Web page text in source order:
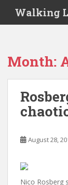
i
Walking
Month:
August 28,
Nico Rosberg